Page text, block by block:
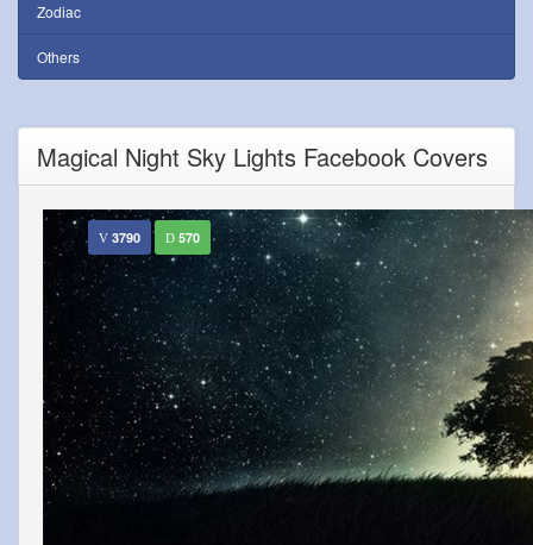
Zodiac
Others
Magical Night Sky Lights Facebook Covers
3790 570